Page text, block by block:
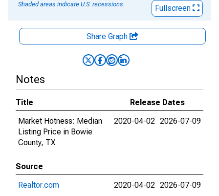
Shaded areas indicate U.S. recessions.
Fullscreen
Share Graph
Notes
Title
Release Dates
Market Hotness: Median
Listing Price in Bowie
County, TX
2020-04-02 2026-07-09
Source
Realtor.com
2020-04-02 2026-07-09